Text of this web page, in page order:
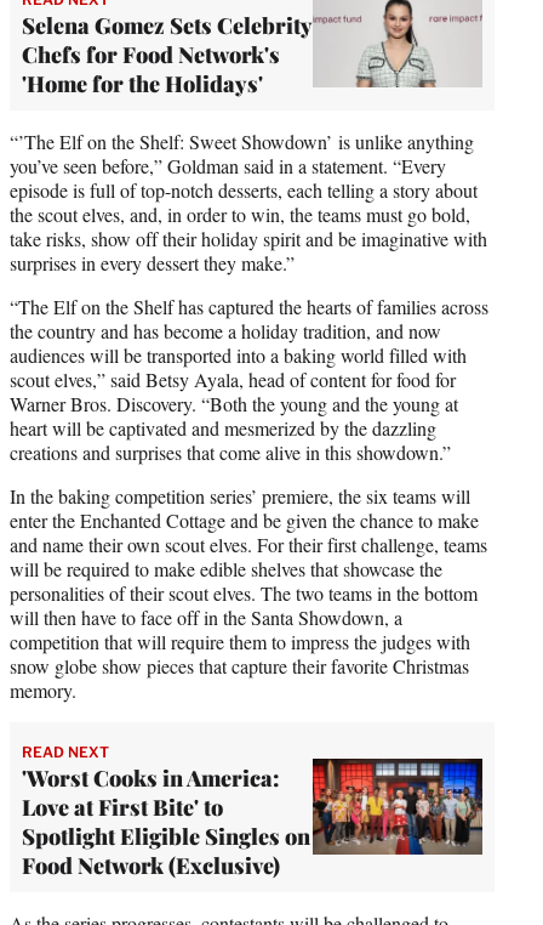
Selena Gomez Sets Celebrity
Chefs for Food Network's
'Home for the Holidays'
“’The Elf on the Shelf: Sweet Showdown’ is unlike anything
you’ve seen before,” Goldman said in a statement. “Every
episode is full of top-notch desserts, each telling a story about
the scout elves, and, in order to win, the teams must go bold,
take risks, show off their holiday spirit and be imaginative with
surprises in every dessert they make.”
“The Elf on the Shelf has captured the hearts of families across
the country and has become a holiday tradition, and now
audiences will be transported into a baking world filled with
scout elves,” said Betsy Ayala, head of content for food for
Warner Bros. Discovery. “Both the young and the young at
heart will be captivated and mesmerized by the dazzling
creations and surprises that come alive in this showdown.”
In the baking competition series’ premiere, the six teams will
enter the Enchanted Cottage and be given the chance to make
and name their own scout elves. For their first challenge, teams
will be required to make edible shelves that showcase the
personalities of their scout elves. The two teams in the bottom
will then have to face off in the Santa Showdown, a
competition that will require them to impress the judges with
snow globe show pieces that capture their favorite Christmas
memory.
READ NEXT
'Worst Cooks in America:
Love at First Bite' to
Spotlight Eligible Singles on
Food Network (Exclusive)